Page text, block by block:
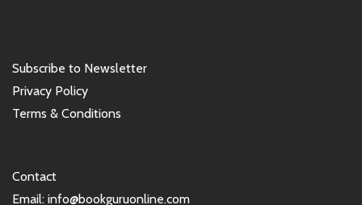
Subscribe to Newsletter
Privacy Policy
Terms & Conditions
Contact
Email: info@bookguruonline.com